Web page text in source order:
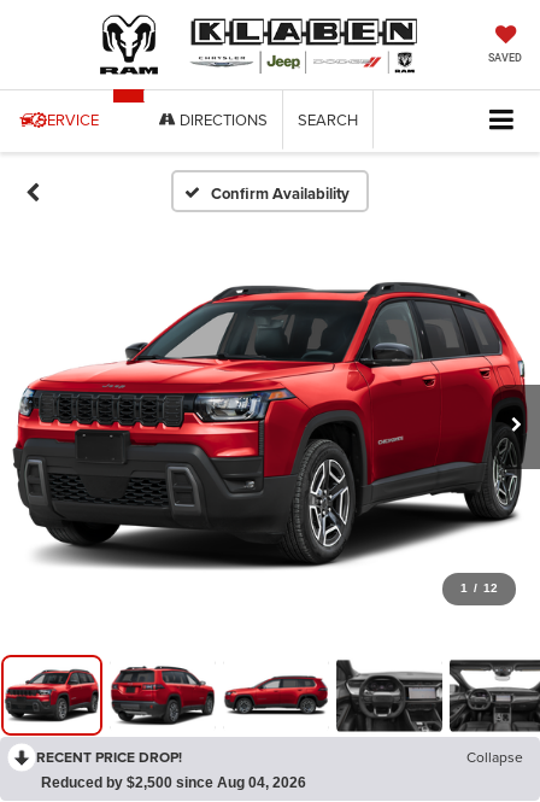
SAVED
SERVICE DIRECTIONS SEARCH
Confirm Availability
1 / 12
RECENT PRICE DROP! Collapse
Reduced by $2,500 since Aug 04, 2026